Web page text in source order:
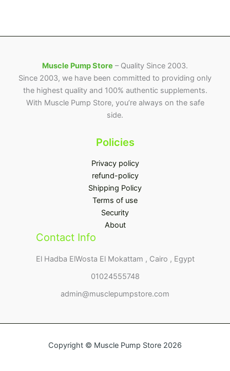
Muscle Pump Store – Quality Since 2003.
Since 2003, we have been committed to providing only
the highest quality and 100% authentic supplements.
With Muscle Pump Store, you’re always on the safe
side.
Policies
Privacy policy
refund-policy
Shipping Policy
Terms of use
Security
About
Contact Info
El Hadba ElWosta El Mokattam , Cairo , Egypt
01024555748
admin@musclepumpstore.com
Copyright © Muscle Pump Store 2026